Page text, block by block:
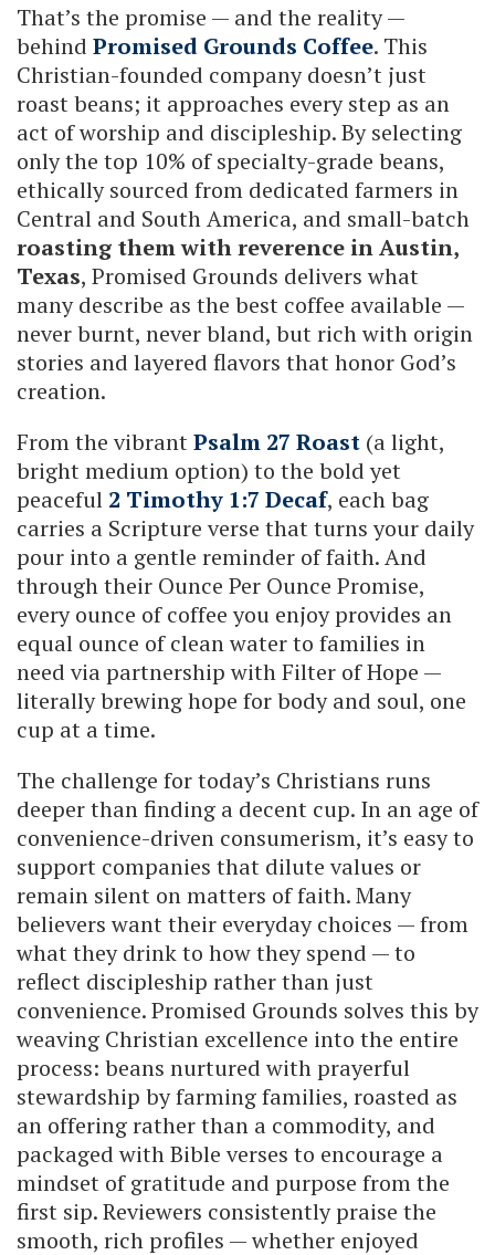
That’s the promise — and the reality —
behind Promised Grounds Coffee. This
Christian-founded company doesn’t just
roast beans; it approaches every step as an
act of worship and discipleship. By selecting
only the top 10% of specialty-grade beans,
ethically sourced from dedicated farmers in
Central and South America, and small-batch
roasting them with reverence in Austin,
Texas, Promised Grounds delivers what
many describe as the best coffee available —
never burnt, never bland, but rich with origin
stories and layered flavors that honor God’s
creation.
From the vibrantPsalm 27 Roast (a light,
bright medium option) to the bold yet
peaceful 2 Timothy 1:7 Decaf, each bag
carries a Scripture verse that turns your daily
pour into a gentle reminder of faith. And
through their Ounce Per Ounce Promise,
every ounce of coffee you enjoy provides an
equal ounce of clean water to families in
need via partnership with Filter of Hope —
literally brewing hope for body and soul, one
cup at a time.
The challenge for today’s Christians runs
deeper than finding a decent cup. In an age of
convenience-driven consumerism, it’s easy to
support companies that dilute values or
remain silent on matters of faith. Many
believers want their everyday choices — from
what they drink to how they spend — to
reflect discipleship rather than just
convenience. Promised Grounds solves this by
weaving Christian excellence into the entire
process: beans nurtured with prayerful
stewardship by farming families, roasted as
an offering rather than a commodity, and
packaged with Bible verses to encourage a
mindset of gratitude and purpose from the
first sip. Reviewers consistently praise the
smooth, rich profiles — whether enjoyed